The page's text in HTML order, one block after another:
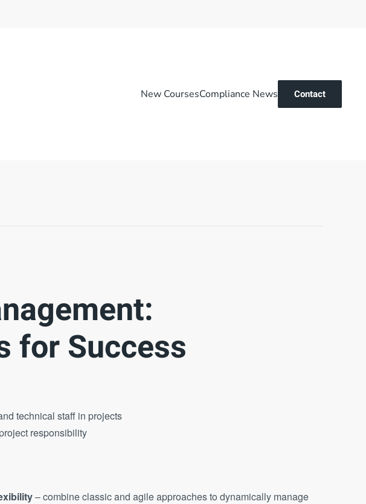
New CoursesCompliance News Contact
for Success
technical staff in projects
responsibility
– combine classic and agile approaches to dynamically manage